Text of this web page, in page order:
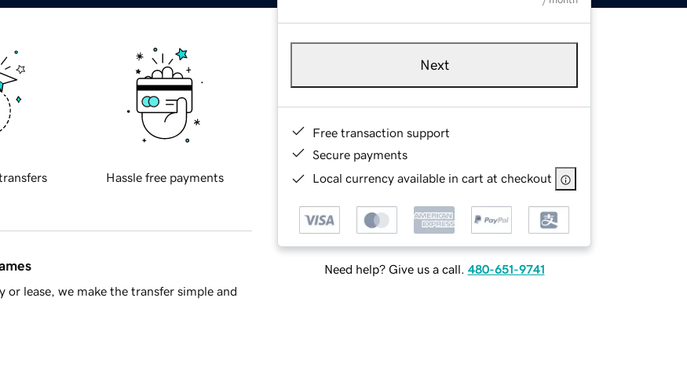
Next
Free transaction support
Secure payments
Local currency available in cart at checkout
Need help? Give us a call. 480-651-9741
Hassle free payments
lease, we make the transfer simple and